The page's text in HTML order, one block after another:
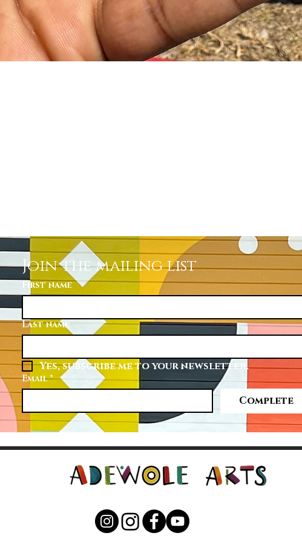
Join the mailing list
First name
Last name
Yes, subscribe me to your newsletter.
Email *
Complete